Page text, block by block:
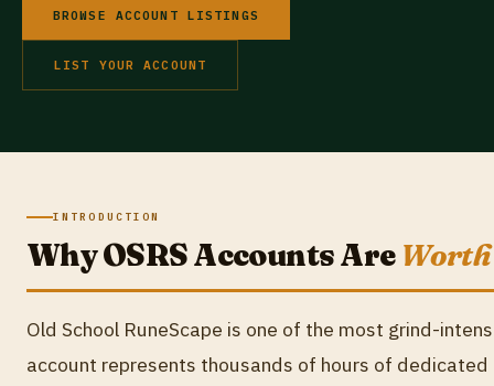
BROWSE ACCOUNT LISTINGS
LIST YOUR ACCOUNT
INTRODUCTION
Why OSRS Accounts Are
Old School RuneScape is one of the most grind-
account represents thousands of hours of